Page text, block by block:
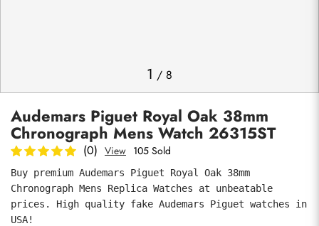
1 / 8
Audemars Piguet Royal Oak 38mm
Chronograph Mens Watch 26315ST
(0) View 105 Sold
Buy premium Audemars Piguet Royal Oak 38mm
Chronograph Mens Replica Watches at unbeatable
prices. High quality fake Audemars Piguet watches in
USA!
submit